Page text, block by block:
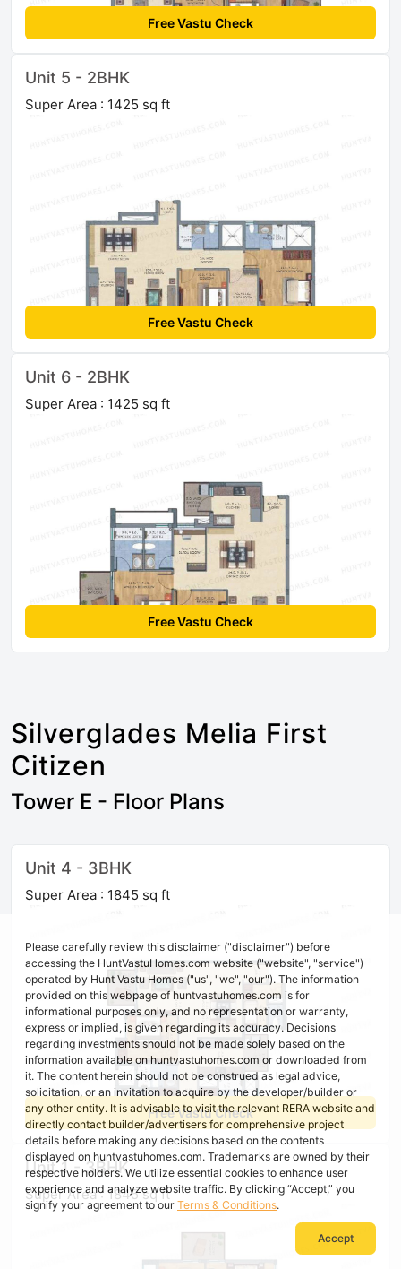
Free Vastu Check
Unit 5 - 2BHK
Super Area : 1425 sq ft
Free Vastu Check
Unit 6 - 2BHK
Super Area : 1425 sq ft
Free Vastu Check
Silverglades Melia First
Citizen
Tower E - Floor Plans
Unit 4 - 3BHK
Super Area : 1845 sq ft
Free Vastu Check
Unit 1 - 3BHK
Super Area : 1845 sq ft
Please carefully review this disclaimer ("disclaimer") before
accessing the HuntVastuHomes.com website ("website", "service")
operated by Hunt Vastu Homes ("us", "we", "our"). The information
provided on this webpage of huntvastuhomes.com is for
informational purposes only, and no representation or warranty,
express or implied, is given regarding its accuracy. Decisions
regarding investments should not be made solely based on the
information available on huntvastuhomes.com or downloaded from
it. The content herein should not be construed as legal advice,
solicitation, or an invitation to acquire by the developer/builder or
any other entity. It is advisable to visit the relevant RERA website and
directly contact builder/advertisers for comprehensive project
details before making any decisions based on the contents
displayed on huntvastuhomes.com. Trademarks are owned by their
respective holders. We utilize essential cookies to enhance user
experience and analyze website traffic. By clicking “Accept,” you
signify your agreement to our Terms & Conditions.
Accept